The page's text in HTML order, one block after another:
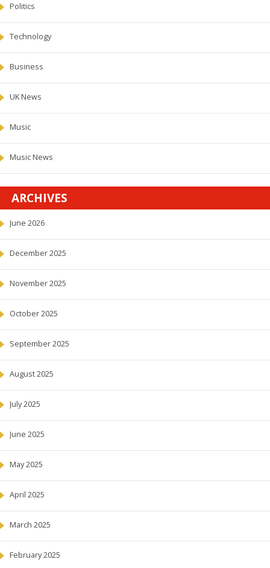
Politics
Technology
Business
UK News
Music
Music News
ARCHIVES
June 2026
December 2025
November 2025
October 2025
September 2025
August 2025
July 2025
June 2025
May 2025
April 2025
March 2025
February 2025